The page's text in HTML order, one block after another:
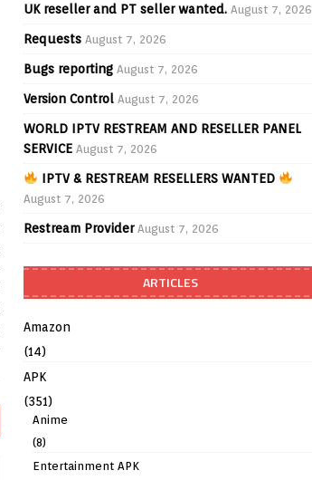
UK reseller and PT seller wanted. August 7, 2026
Requests August 7, 2026
Bugs reporting August 7, 2026
Version Control August 7, 2026
WORLD IPTV RESTREAM AND RESELLER PANEL
SERVICE August 7, 2026
IPTV & RESTREAM RESELLERS WANTED
August 7, 2026
Restream Provider August 7, 2026
ARTICLES
Amazon
(14)
APK
(351)
Anime
(8)
Entertainment APK